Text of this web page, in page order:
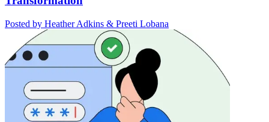
Posted by Heather Adkins & Preeti Lobana